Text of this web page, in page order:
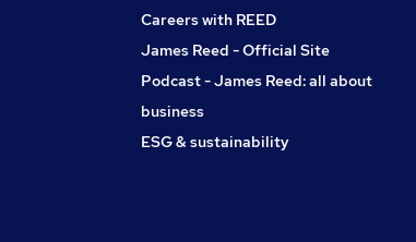
Careers with REED
James Reed - Official Site
Podcast - James Reed: all about
business
ESG & sustainability